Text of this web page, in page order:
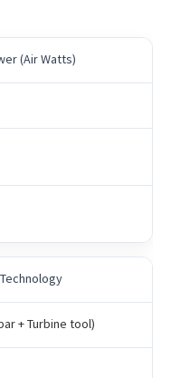
(Air Watts)
+ Turbine tool)